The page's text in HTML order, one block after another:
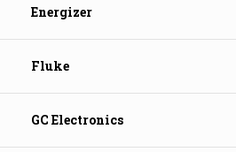
Energizer
Fluke
GC Electronics